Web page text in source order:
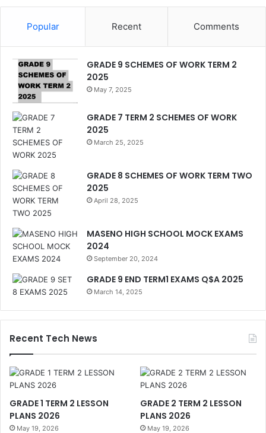
Popular Recent Comments
GRADE 9 SCHEMES OF WORK TERM 2
2025
May 7, 2025
GRADE 7 TERM 2 SCHEMES OF WORK
2025
March 25, 2025
GRADE 8 SCHEMES OF WORK TERM TWO
2025
April 28, 2025
MASENO HIGH SCHOOL MOCK EXAMS
2024
September 20, 2024
GRADE 9 END TERM1 EXAMS Q$A 2025
March 14, 2025
Recent Tech News
GRADE 1 TERM 2 LESSON
PLANS 2026
May 19, 2026
GRADE 2 TERM 2 LESSON
PLANS 2026
May 19, 2026